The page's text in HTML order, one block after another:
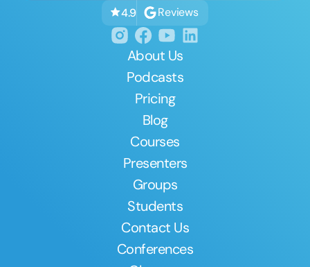
4.9 Reviews
About Us
Podcasts
Pricing
Blog
Courses
Presenters
Groups
Students
Contact Us
Conferences